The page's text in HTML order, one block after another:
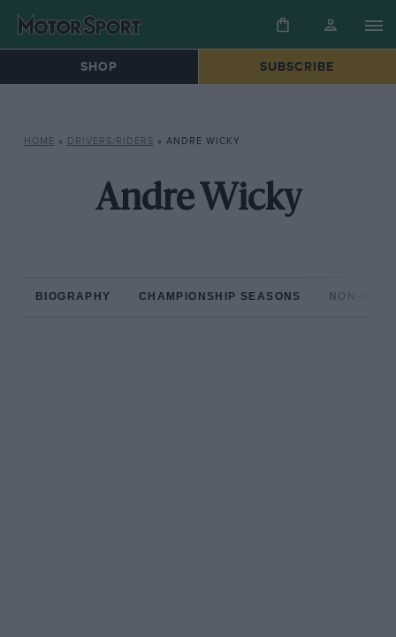
SHOP SUBSCRIBE
HOME » DRIVERS/RIDERS » ANDRE WICKY
Andre Wicky
BIOGRAPHY CHAMPIONSHIP SEASONS NON-